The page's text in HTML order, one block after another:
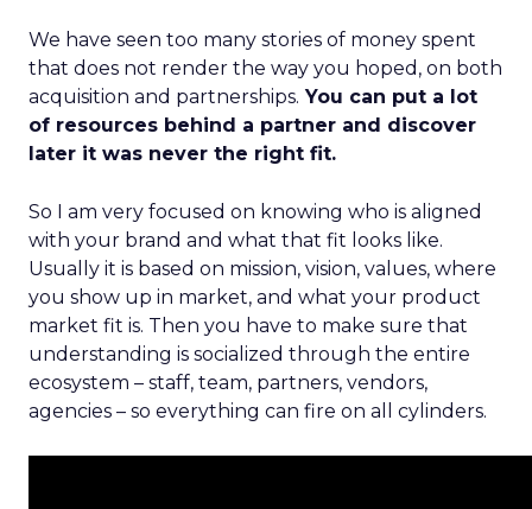
We have seen too many stories of money spent
that does not render the way you hoped, on both
acquisition and partnerships. You can put a lot
of resources behind a partner and discover
later it was never the right fit.
So I am very focused on knowing who is aligned
with your brand and what that fit looks like.
Usually it is based on mission, vision, values, where
you show up in market, and what your product
market fit is. Then you have to make sure that
understanding is socialized through the entire
ecosystem – staff, team, partners, vendors,
agencies – so everything can fire on all cylinders.